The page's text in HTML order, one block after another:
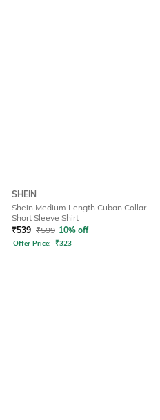
SHEIN
Shein Medium Length Cuban Collar
Short Sleeve Shirt
₹539 ₹599 10% off
Offer Price: ₹323